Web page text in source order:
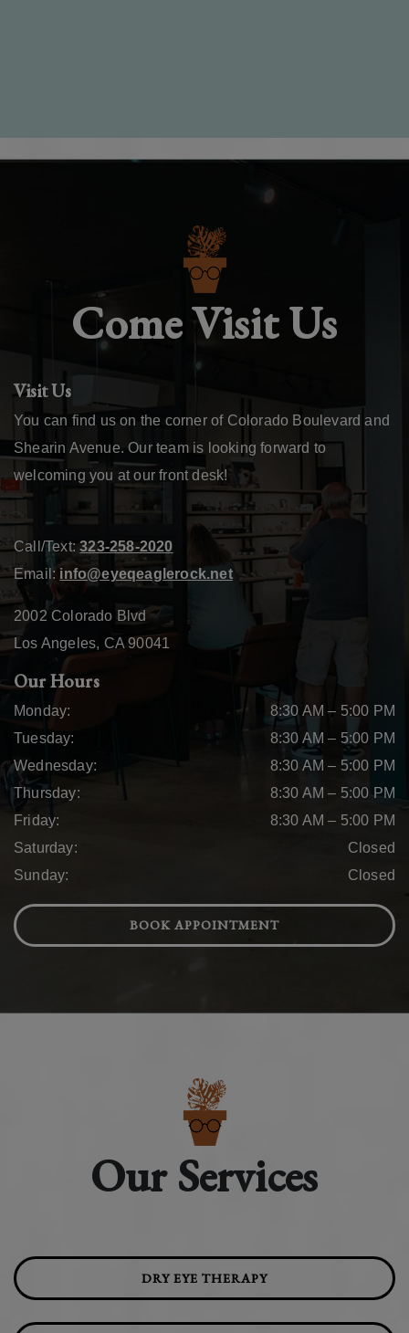
Come Visit Us
Visit Us
You can find us on the corner of Colorado Boulevard and
Shearin Avenue. Our team is looking forward to
welcoming you at our front desk!
Call/Text: 323-258-2020
Email: info@eyeqeaglerock.net
2002 Colorado Blvd
Los Angeles, CA 90041
Our Hours
Monday: 8:30 AM – 5:00 PM
Tuesday: 8:30 AM – 5:00 PM
Wednesday: 8:30 AM – 5:00 PM
Thursday: 8:30 AM – 5:00 PM
Friday: 8:30 AM – 5:00 PM
Saturday:
Closed
Sunday: Closed
BOOK APPOINTMENT
Our Services
DRY EYE THERAPY